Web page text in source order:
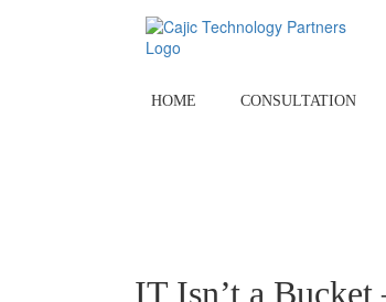
HOME CONSULTATION
IT Isn’t a Bucket